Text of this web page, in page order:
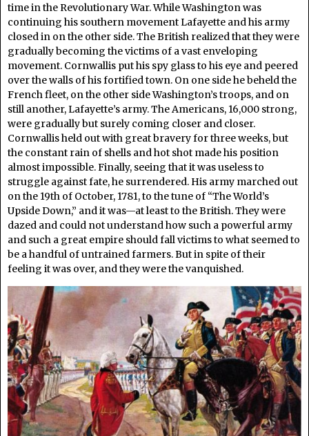
time in the Revolutionary War. While Washington was
continuing his southern movement Lafayette and his army
closed in on the other side. The British realized that they were
gradually becoming the victims of a vast enveloping
movement. Cornwallis put his spy glass to his eye and peered
over the walls of his fortified town. On one side he beheld the
French fleet, on the other side Washington’s troops, and on
still another, Lafayette’s army. The Americans, 16,000 strong,
were gradually but surely coming closer and closer.
Cornwallis held out with great bravery for three weeks, but
the constant rain of shells and hot shot made his position
almost impossible. Finally, seeing that it was useless to
struggle against fate, he surrendered. His army marched out
on the 19th of October, 1781, to the tune of “The World’s
Upside Down,” and it was—at least to the British. They were
dazed and could not understand how such a powerful army
and such a great empire should fall victims to what seemed to
be a handful of untrained farmers. But in spite of their
feeling it was over, and they were the vanquished.